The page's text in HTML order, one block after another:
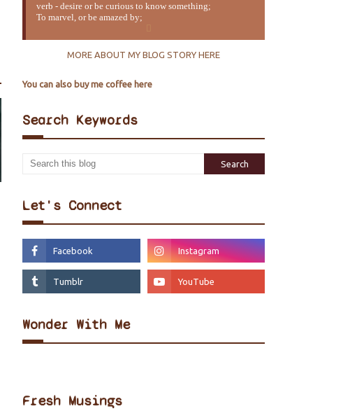
verb - desire or be curious to know something;
To marvel, or be amazed by;
MORE ABOUT MY BLOG STORY HERE
You can also buy me coffee here
Search Keywords
Let's Connect
Wonder With Me
Fresh Musings